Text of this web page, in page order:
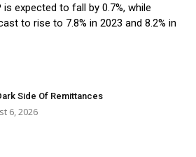
is expected to fall by 0.7%, while
to rise to 7.8% in 2023 and 8.2% in
Side Of Remittances
6, 2026